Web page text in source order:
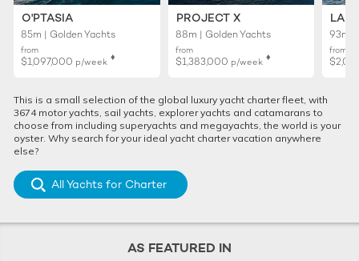
O'PTASIA
85m | Golden Yachts
from
$1,097,000 p/week ♦︎
PROJECT X
88m | Golden Yachts
from
$1,383,000 p/week ♦︎
93m |
from
This is a small selection of the global luxury yacht charter fleet, with
3674 motor yachts, sail yachts, explorer yachts and catamarans to
choose from including superyachts and megayachts, the world is your
oyster. Why search for your ideal yacht charter vacation anywhere
else?
All Yachts for Charter
AS FEATURED IN